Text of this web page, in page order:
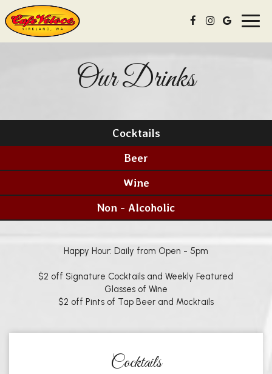
Our Drinks
Cocktails
Beer
Wine
Non - Alcoholic
Happy Hour: Daily from Open - 5pm
$2 off Signature Cocktails and Weekly Featured
Glasses of Wine
$2 off Pints of Tap Beer and Mocktails
Cocktails